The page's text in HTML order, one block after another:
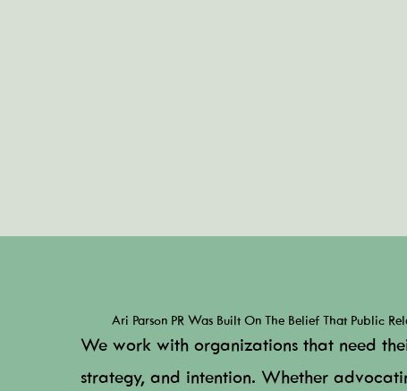
Ari Parson PR Was Built On The Belief That Public
We work with organizations that need
strategy, and intention. Whether